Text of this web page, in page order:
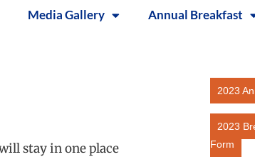
Media Gallery Annual Breakfast
stay in one place
2023
2023
Form